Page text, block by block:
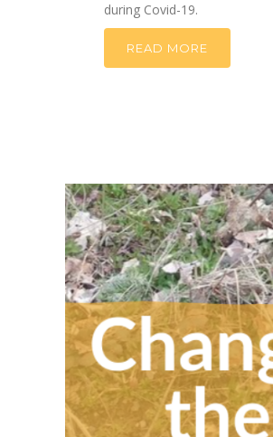
during Covid-19.
READ MORE